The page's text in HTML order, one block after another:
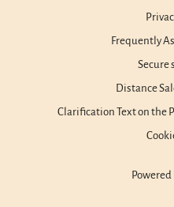
Frequently
Secure
Distance
Clarification Text on the